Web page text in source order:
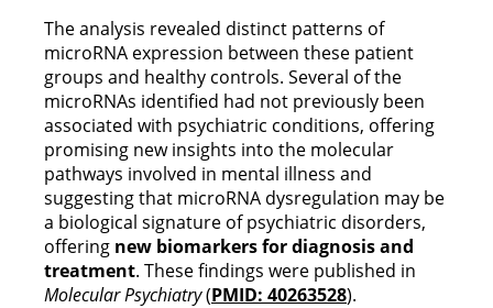
The analysis revealed distinct patterns of
microRNA expression between these patient
groups and healthy controls. Several of the
microRNAs identified had not previously been
associated with psychiatric conditions, offering
promising new insights into the molecular
pathways involved in mental illness and
suggesting that microRNA dysregulation may be
a biological signature of psychiatric disorders,
offering new biomarkers for diagnosis and
treatment. These findings were published in
Molecular Psychiatry(PMID: 40263528).